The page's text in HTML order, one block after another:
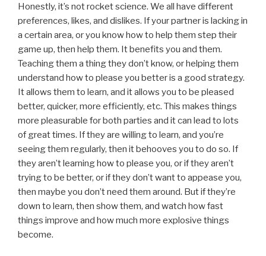
Honestly, it’s not rocket science. We all have different
preferences, likes, and dislikes. If your partner is lacking in
a certain area, or you know how to help them step their
game up, then help them. It benefits you and them.
Teaching them a thing they don’t know, or helping them
understand how to please you better is a good strategy.
It allows them to learn, and it allows you to be pleased
better, quicker, more efficiently, etc. This makes things
more pleasurable for both parties and it can lead to lots
of great times. If they are willing to learn, and you’re
seeing them regularly, then it behooves you to do so. If
they aren’t learning how to please you, or if they aren’t
trying to be better, or if they don’t want to appease you,
then maybe you don’t need them around. But if they’re
down to learn, then show them, and watch how fast
things improve and how much more explosive things
become.